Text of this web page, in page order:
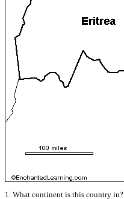
1. What continent is this country in?